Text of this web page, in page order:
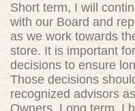
Short term, I will
with our Board and
as we work towards
store. It is important
decisions to ensure
Those decisions
recognized advisors
Owners. Long term, I